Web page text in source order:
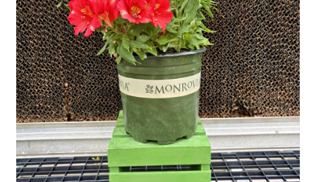
Employment Opportunities With Wagners
Garden Center Return Policy and Plant Guarantee
Hours & Locations
My account
Privacy Policy